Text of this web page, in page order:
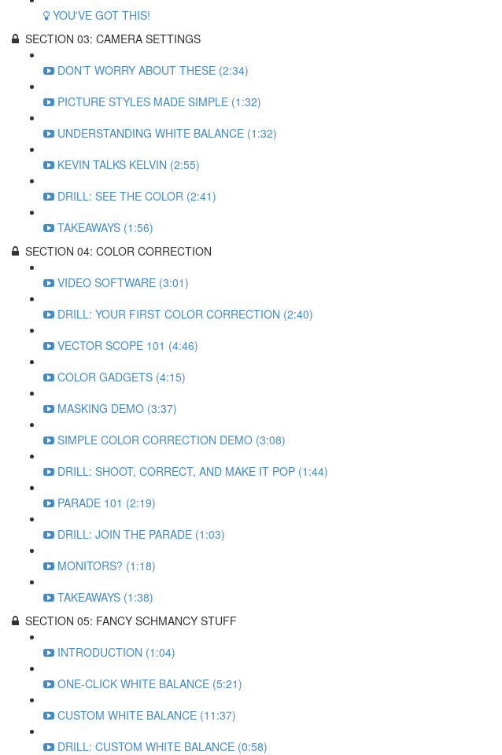
YOU'VE GOT THIS!
SECTION 03: CAMERA SETTINGS
DON’T WORRY ABOUT THESE (2:34)
PICTURE STYLES MADE SIMPLE (1:32)
UNDERSTANDING WHITE BALANCE (1:32)
KEVIN TALKS KELVIN (2:55)
DRILL: SEE THE COLOR (2:41)
TAKEAWAYS (1:56)
SECTION 04: COLOR CORRECTION
VIDEO SOFTWARE (3:01)
DRILL: YOUR FIRST COLOR CORRECTION (2:40)
VECTOR SCOPE 101 (4:46)
COLOR GADGETS (4:15)
MASKING DEMO (3:37)
SIMPLE COLOR CORRECTION DEMO (3:08)
DRILL: SHOOT, CORRECT, AND MAKE IT POP (1:44)
PARADE 101 (2:19)
DRILL: JOIN THE PARADE (1:03)
MONITORS? (1:18)
TAKEAWAYS (1:38)
SECTION 05: FANCY SCHMANCY STUFF
INTRODUCTION (1:04)
ONE-CLICK WHITE BALANCE (5:21)
CUSTOM WHITE BALANCE (11:37)
DRILL: CUSTOM WHITE BALANCE (0:58)